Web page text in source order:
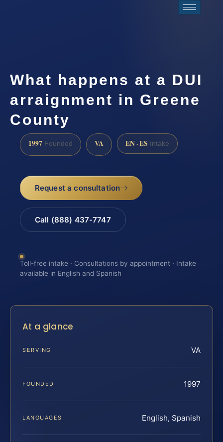
What happens at a DUI
arraignment in Greene
County
1997 Founded VA EN · ES Intake
Request a consultation
Call (888) 437-7747
Toll-free intake · Consultations by appointment · Intake
available in English and Spanish
At a glance
SERVING VA
FOUNDED 1997
LANGUAGES English, Spanish